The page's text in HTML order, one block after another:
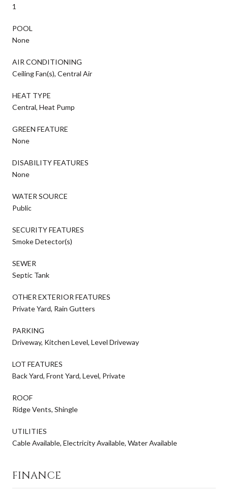
1
POOL
None
AIR CONDITIONING
Ceiling Fan(s), Central Air
HEAT TYPE
Central, Heat Pump
GREEN FEATURE
None
DISABILITY FEATURES
None
WATER SOURCE
Public
SECURITY FEATURES
Smoke Detector(s)
SEWER
Septic Tank
OTHER EXTERIOR FEATURES
Private Yard, Rain Gutters
PARKING
Driveway, Kitchen Level, Level Driveway
LOT FEATURES
Back Yard, Front Yard, Level, Private
ROOF
Ridge Vents, Shingle
UTILITIES
Cable Available, Electricity Available, Water Available
FINANCE